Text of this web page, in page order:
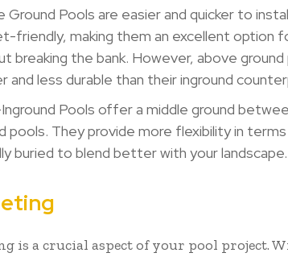
Ground Pools are easier and quicker to
friendly, making them an excellent option
breaking the bank. However, above
and less durable than their inground
Pools offer a middle ground
pools. They provide more flexibility in
buried to blend better with your landscape.
is a crucial aspect of your pool project.